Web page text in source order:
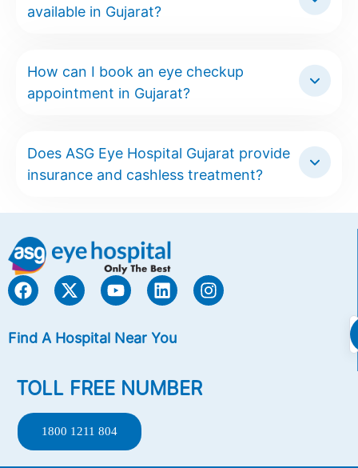
available in Gujarat?
How can I book an eye checkup
appointment in Gujarat?
Does ASG Eye Hospital Gujarat provide
insurance and cashless treatment?
Find A Hospital Near You
TOLL FREE NUMBER
1800 1211 804